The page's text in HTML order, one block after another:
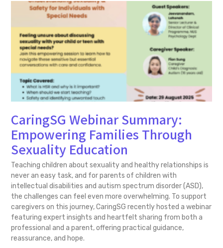
CaringSG Webinar Summary:
Empowering Families Through
Sexuality Education
Teaching children about sexuality and healthy relationships is
never an easy task, and for parents of children with
intellectual disabilities and autism spectrum disorder (ASD),
the challenges can feel even more overwhelming. To support
caregivers on this journey, CaringSG recently hosted a webinar
featuring expert insights and heartfelt sharing from both a
professional and a parent, offering practical guidance,
reassurance, and hope.